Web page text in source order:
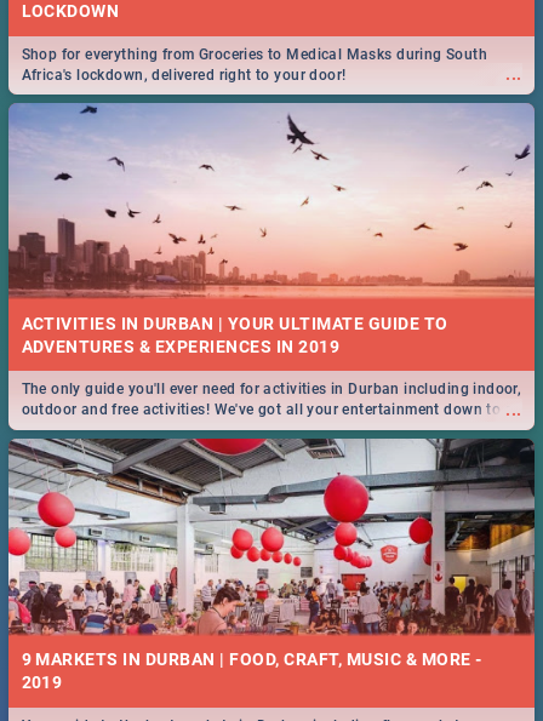
LOCKDOWN
...
Shop for everything from Groceries to Medical Masks during South
Africa's lockdown, delivered right to your door!
ACTIVITIES IN DURBAN | YOUR ULTIMATE GUIDE TO
...
The only guide you'll ever need for activities in Durban including indoor,
outdoor and free activities! We've got all your entertainment down to a
T!
9 MARKETS IN DURBAN | FOOD, CRAFT, MUSIC & MORE -
2019